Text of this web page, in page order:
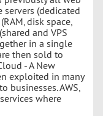
(dedicated
disk space,
and VPS
in a single
then sold to
- A New
exploited in many
businesses. AWS,
where